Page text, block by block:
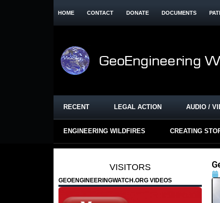
HOME CONTACT DONATE DOCUMENTS
RECENT LEGAL ACTION AUDIO /
ENGINEERING WILDFIRES CREATING
VISITORS
GEOENGINEERINGWATCH.ORG VIDEOS